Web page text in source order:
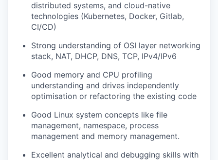
distributed systems, and cloud-native
technologies (Kubernetes, Docker, Gitlab,
CI/CD)
Strong understanding of OSI layer networking
stack, NAT, DHCP, DNS, TCP, IPv4/IPv6
Good memory and CPU profiling
understanding and drives independently
optimisation or refactoring the existing code
Good Linux system concepts like file
management, namespace, process
management and memory management.
Excellent analytical and debugging skills with